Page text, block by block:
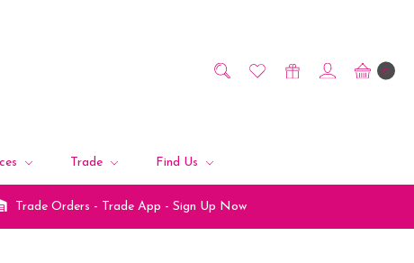
0
Trade Find Us
Trade Orders - Trade App - Sign Up Now